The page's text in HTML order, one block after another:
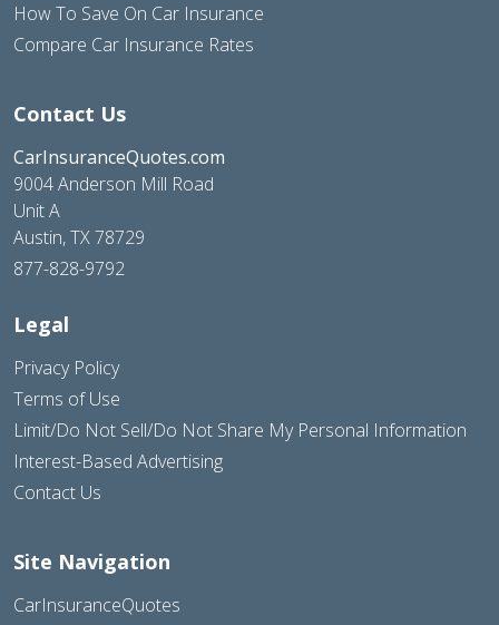
How To Save On Car Insurance
Compare Car Insurance Rates
Contact Us
CarInsuranceQuotes.com
9004 Anderson Mill Road
Unit A
Austin, TX 78729
877-828-9792
Legal
Privacy Policy
Terms of Use
Limit/Do Not Sell/Do Not Share My Personal Information
Interest-Based Advertising
Contact Us
Site Navigation
CarInsuranceQuotes